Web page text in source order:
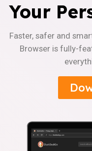
Your
Faster, safer and
Browser is fully-